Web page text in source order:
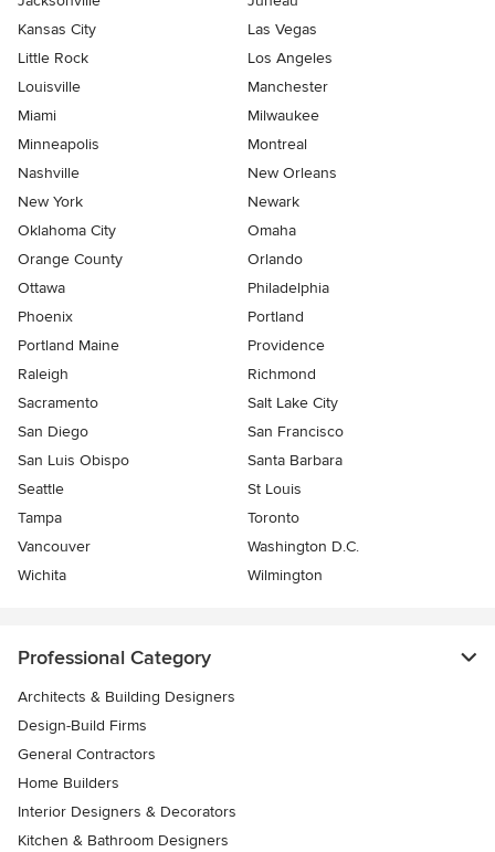
Kansas City
Las Vegas
Little Rock
Los Angeles
Louisville
Manchester
Miami
Milwaukee
Minneapolis
Montreal
Nashville
New Orleans
New York
Newark
Oklahoma City
Omaha
Orange County
Orlando
Ottawa
Philadelphia
Phoenix
Portland
Portland Maine
Providence
Raleigh
Richmond
Sacramento
Salt Lake City
San Diego
San Francisco
San Luis Obispo
Santa Barbara
Seattle
St Louis
Tampa
Toronto
Vancouver
Washington D.C.
Wichita
Wilmington
Professional Category
Architects & Building Designers
Design-Build Firms
General Contractors
Home Builders
Interior Designers & Decorators
Kitchen & Bathroom Designers